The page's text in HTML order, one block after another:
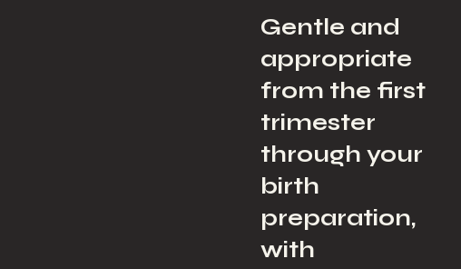
Gentle and
appropriate
from the first
trimester
through your
birth
preparation,
with